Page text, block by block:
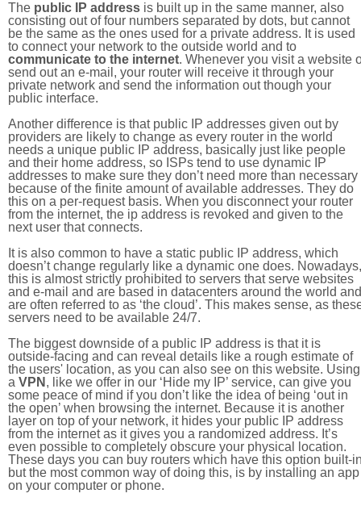
The public IP address is built up in the same manner, also
consisting out of four numbers separated by dots, but cannot
be the same as the ones used for a private address. It is used
to connect your network to the outside world and to
communicate to the internet. Whenever you visit a website
send out an e-mail, your router will receive it through your
private network and send the information out though your
public interface.
Another difference is that public IP addresses given out by
providers are likely to change as every router in the world
needs a unique public IP address, basically just like people
and their home address, so ISPs tend to use dynamic IP
addresses to make sure they don’t need more than necessary
because of the finite amount of available addresses. They do
this on a per-request basis. When you disconnect your router
from the internet, the ip address is revoked and given to the
next user that connects.
It is also common to have a static public IP address, which
doesn’t change regularly like a dynamic one does. Nowadays,
this is almost strictly prohibited to servers that serve websites
and e-mail and are based in datacenters around the world and
are often referred to as ‘the cloud’. This makes sense, as
servers need to be available 24/7.
The biggest downside of a public IP address is that it is
outside-facing and can reveal details like a rough estimate of
the users' location, as you can also see on this website. Using
a VPN , like we offer in our ‘Hide my IP’ service, can give you
some peace of mind if you don’t like the idea of being ‘out in
the open’ when browsing the internet. Because it is another
layer on top of your network, it hides your public IP address
from the internet as it gives you a randomized address. It’s
even possible to completely obscure your physical location.
These days you can buy routers which have this option built-
but the most common way of doing this, is by installing an app
on your computer or phone.